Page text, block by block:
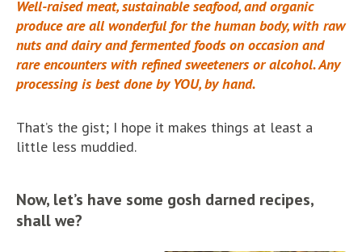
Well-raised meat, sustainable seafood, and organic
produce are all wonderful for the human body, with raw
nuts and dairy and fermented foods on occasion and
rare encounters with refined sweeteners or alcohol. Any
processing is best done by YOU, by hand.
That’s the gist; I hope it makes things at least a
little less muddied.
Now, let’s have some gosh darned recipes,
shall we?